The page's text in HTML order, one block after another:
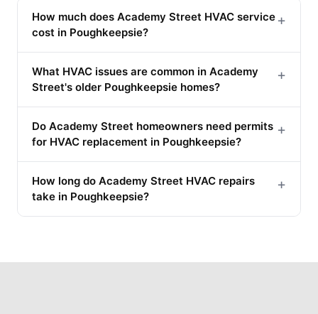
How much does Academy Street HVAC service
cost in Poughkeepsie?
+
What HVAC issues are common in Academy
Street's older Poughkeepsie homes?
+
Do Academy Street homeowners need permits
for HVAC replacement in Poughkeepsie?
+
How long do Academy Street HVAC repairs
take in Poughkeepsie?
+